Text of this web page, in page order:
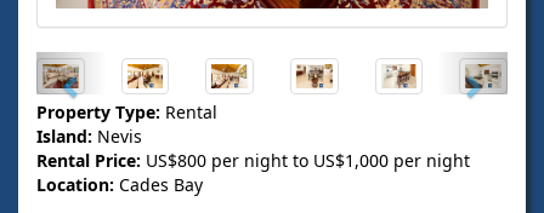
Property Type: Rental
Island: Nevis
Rental Price: US$800 per night to US$1,000 per night
Location: Cades Bay